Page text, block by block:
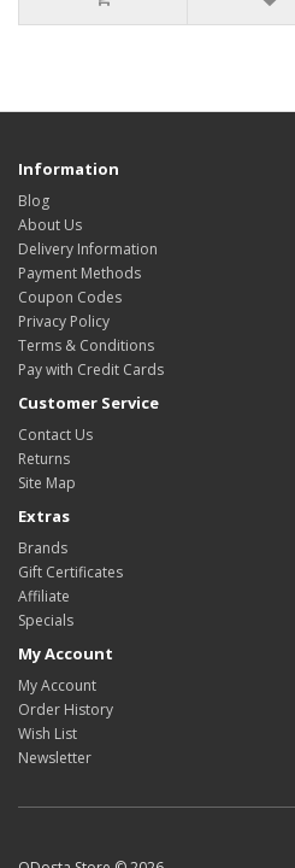
Information
Blog
About Us
Delivery Information
Payment Methods
Coupon Codes
Privacy Policy
Terms & Conditions
Pay with Credit Cards
Customer Service
Contact Us
Returns
Site Map
Extras
Brands
Gift Certificates
Affiliate
Specials
My Account
My Account
Order History
Wish List
Newsletter